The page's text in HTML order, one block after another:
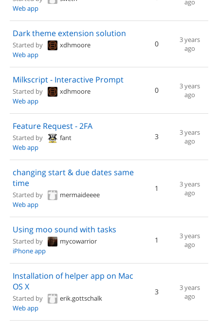
Web app
ago
Dark theme extension solution
Started by
xdhmoore
Web app
0
3 years
ago
Milkscript - Interactive Prompt
Started by
xdhmoore
Web app
0
3 years
ago
Feature Request - 2FA
Started by
fant
Web app
3
3 years
ago
changing start & due dates same
time
Started by
mermaideeee
Web app
1
3 years
ago
Using moo sound with tasks
Started by
mycowarrior
iPhone app
1
3 years
ago
Installation of helper app on Mac
OS X
Started by
erik.gottschalk
Web app
3
3 years
ago